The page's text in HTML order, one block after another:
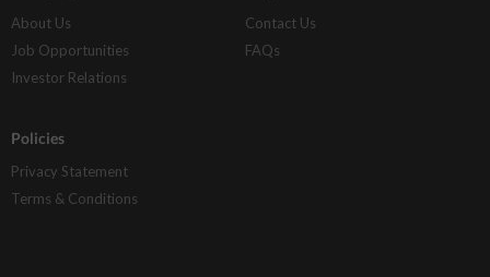
About Us
Job Opportunities
Investor Relations
Contact Us
FAQs
Policies
Privacy Statement
Terms & Conditions